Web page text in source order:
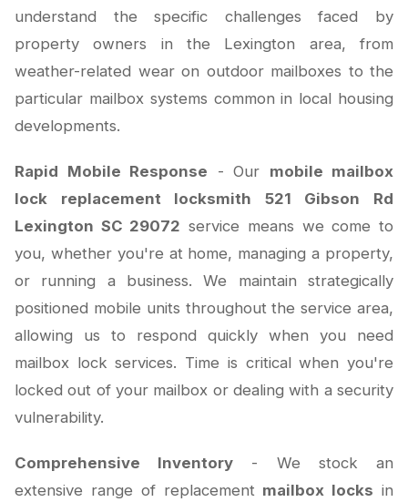
understand the specific challenges faced by
property owners in the Lexington area, from
weather-related wear on outdoor mailboxes to the
particular mailbox systems common in local housing
developments.
Rapid Mobile Response - Our mobile mailbox
lock replacement locksmith 521 Gibson Rd
Lexington SC 29072 service means we come to
you, whether you're at home, managing a property,
or running a business. We maintain strategically
positioned mobile units throughout the service area,
allowing us to respond quickly when you need
mailbox lock services. Time is critical when you're
locked out of your mailbox or dealing with a security
vulnerability.
Comprehensive Inventory - We stock an
extensive range of replacement mailbox locks in